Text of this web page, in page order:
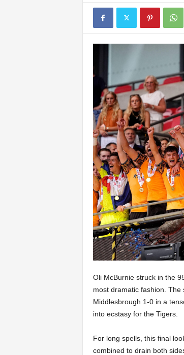
Oli McBurnie struck in the
most dramatic fashion.
Middlesbrough 1-0 in a
into ecstasy for the Tigers.
For long spells, this final
combined to drain both